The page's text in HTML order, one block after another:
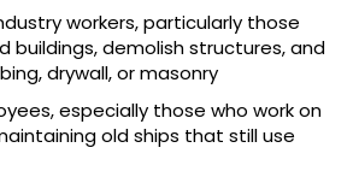
workers, particularly those
buildings, demolish structures, and
drywall, or masonry
especially those who work on
old ships that still use